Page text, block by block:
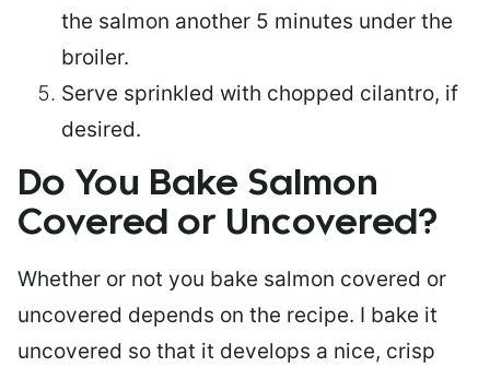
the salmon another 5 minutes under the
broiler.
Serve sprinkled with chopped cilantro, if
desired.
Do You Bake Salmon
Covered or Uncovered?
Whether or not you bake salmon covered or
uncovered depends on the recipe. I bake it
uncovered so that it develops a nice, crisp